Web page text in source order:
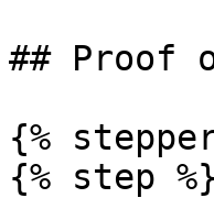
## Proof
{%
{% step %}